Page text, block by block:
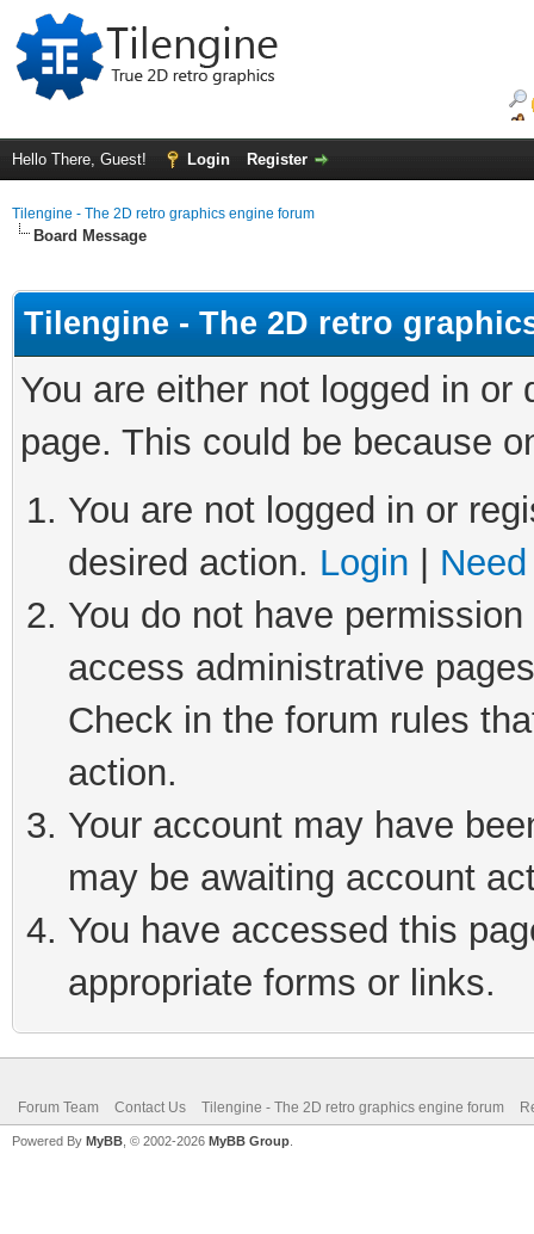
Hello There, Guest! Login Register
Tilengine - The 2D retro graphics engine forum
Board Message
Tilengine - The 2D retro
You are either not logged in
page. This could be because
You are not logged in or
desired action. Login
You do not have
access administrative
Check in the forum rules
action.
Your account may have
may be awaiting account
You have accessed this
appropriate forms or links.
Forum Team Contact Us Tilengine - The 2D retro graphics engine forum
Powered By MyBB , © 2002-2026 MyBB Group